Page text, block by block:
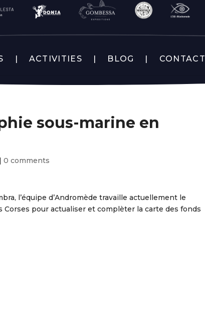
ACTIVITIES BLOG CONTACT
sous-marine en
| 0 comments
l’équipe d’Andromède travaille actuellement le
Corses pour actualiser et complèter la carte des fonds